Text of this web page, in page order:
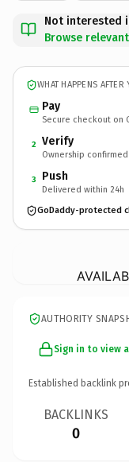
Not interested
Browse
WHAT HAPPENS AFTER
Pay
Secure checkout on
2 Verify
Ownership confirmed
3 Push
Delivered within 24h
GoDaddy-protected
AUTHORITY
Sign in to view
Established backlink
BACKLINKS
0